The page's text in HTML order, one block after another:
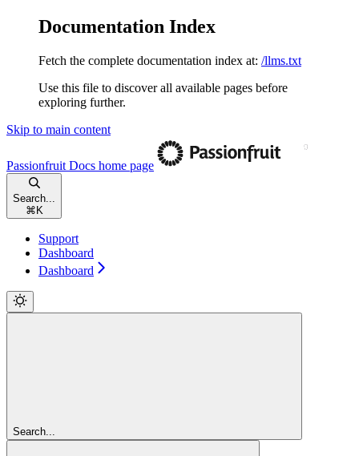
Documentation Index
Fetch the complete documentation index at: /llms.txt
Use this file to discover all available pages before
exploring further.
Skip to main content
Passionfruit Docs home page
Search...
⌘ K
Support
Dashboard
Dashboard
Search...